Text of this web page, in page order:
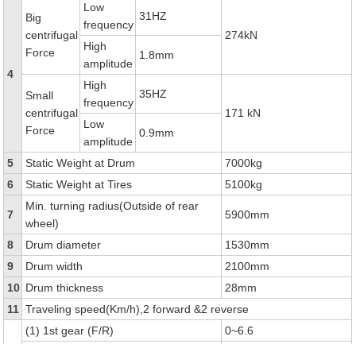
4
Big
centrifugal
Force
Low
frequency
31HZ
274kN
High
amplitude
1.8mm
Small
centrifugal
Force
High
frequency
35HZ
171 kN
Low
amplitude
0.9mm
5 Static Weight at Drum
7000kg
6
Static Weight at Tires 5100kg
7
Min. turning radius(Outside of rear
wheel)
5900mm
8 Drum diameter
1530mm
9
Drum width
2100mm
10 Drum thickness
28mm
11 Traveling speed(Km/h),2 forward &2 reverse
(1) 1st gear (F/R)
0~6.6